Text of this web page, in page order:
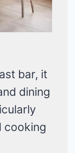
bar, it
dining
cooking